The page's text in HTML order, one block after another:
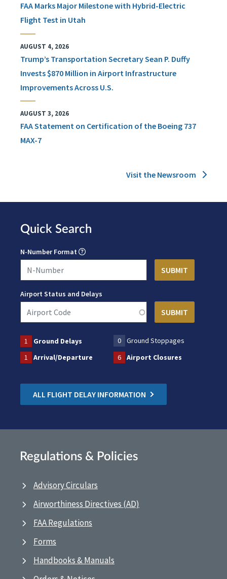
FAA Marks Major Milestone with Hybrid-Electric
Flight Test in Utah
AUGUST 4, 2026
Trump’s Transportation Secretary Sean P. Duffy
Invests $870 Million in Airport Infrastructure
Improvements Across U.S.
AUGUST 3, 2026
FAA Statement on Certification of the Boeing 737
MAX-7
Visit the Newsroom
Quick Search
N-Number Format
Airport Status and Delays
1 Ground Delays 0
Ground Stoppages
1
Arrival/Departure 6 Airport Closures
ALL FLIGHT DELAY INFORMATION
Regulations & Policies
Advisory Circulars
Airworthiness Directives (AD)
FAA Regulations
Forms
Handbooks & Manuals